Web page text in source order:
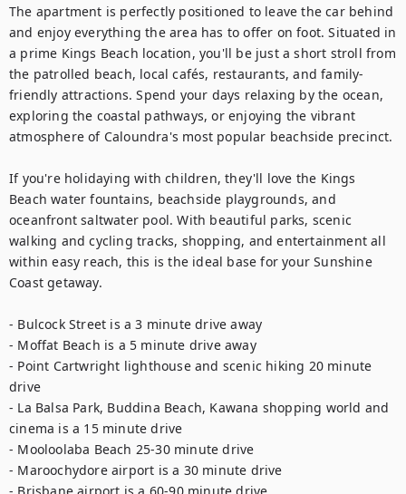
The apartment is perfectly positioned to leave the car behind
and enjoy everything the area has to offer on foot. Situated in
a prime Kings Beach location, you'll be just a short stroll from
the patrolled beach, local cafés, restaurants, and family-
friendly attractions. Spend your days relaxing by the ocean,
exploring the coastal pathways, or enjoying the vibrant
atmosphere of Caloundra's most popular beachside precinct.
If you're holidaying with children, they'll love the Kings
Beach water fountains, beachside playgrounds, and
oceanfront saltwater pool. With beautiful parks, scenic
walking and cycling tracks, shopping, and entertainment all
within easy reach, this is the ideal base for your Sunshine
Coast getaway.
- Bulcock Street is a 3 minute drive away
- Moffat Beach is a 5 minute drive away
- Point Cartwright lighthouse and scenic hiking 20 minute
drive
- La Balsa Park, Buddina Beach, Kawana shopping world and
cinema is a 15 minute drive
- Mooloolaba Beach 25-30 minute drive
- Maroochydore airport is a 30 minute drive